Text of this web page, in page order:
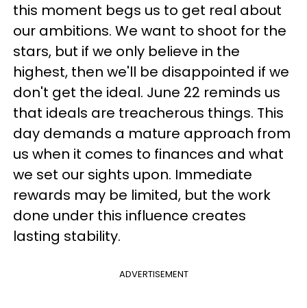
this moment begs us to get real about
our ambitions. We want to shoot for the
stars, but if we only believe in the
highest, then we'll be disappointed if we
don't get the ideal. June 22 reminds us
that ideals are treacherous things. This
day demands a mature approach from
us when it comes to finances and what
we set our sights upon. Immediate
rewards may be limited, but the work
done under this influence creates
lasting stability.
ADVERTISEMENT